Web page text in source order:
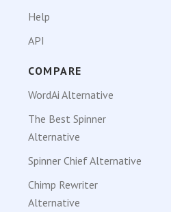
Help
API
COMPARE
WordAi Alternative
The Best Spinner
Alternative
Spinner Chief Alternative
Chimp Rewriter
Alternative